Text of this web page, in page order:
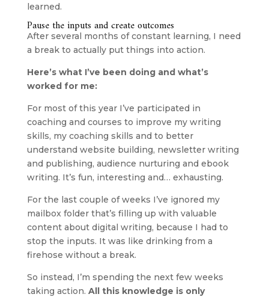
learned.
Pause the inputs and create outcomes
After several months of constant learning, I need
a break to actually put things into action.
Here’s what I’ve been doing and what’s
worked for me:
For most of this year I’ve participated in
coaching and courses to improve my writing
skills, my coaching skills and to better
understand website building, newsletter writing
and publishing, audience nurturing and ebook
writing. It’s fun, interesting and… exhausting.
For the last couple of weeks I’ve ignored my
mailbox folder that’s filling up with valuable
content about digital writing, because I had to
stop the inputs. It was like drinking from a
firehose without a break.
So instead, I’m spending the next few weeks
taking action. All this knowledge is only